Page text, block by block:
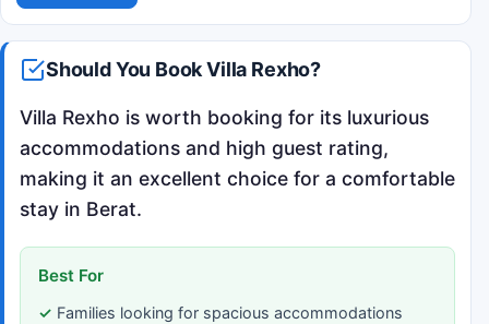
Should You Book Villa Rexho?
Villa Rexho is worth booking for its luxurious
accommodations and high guest rating,
making it an excellent choice for a comfortable
stay in Berat.
Best For
Families looking for spacious accommodations